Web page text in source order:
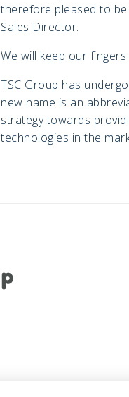
therefore pleased to be
Sales Director.
We will keep our
TSC Group has
new name is an
strategy towards
technologies in the